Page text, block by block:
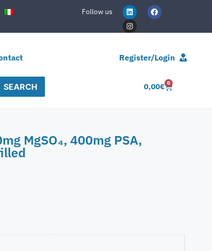
Follow us
Register/Login
SEARCH 0,00€ 0
MgSO₄, 400mg PSA,